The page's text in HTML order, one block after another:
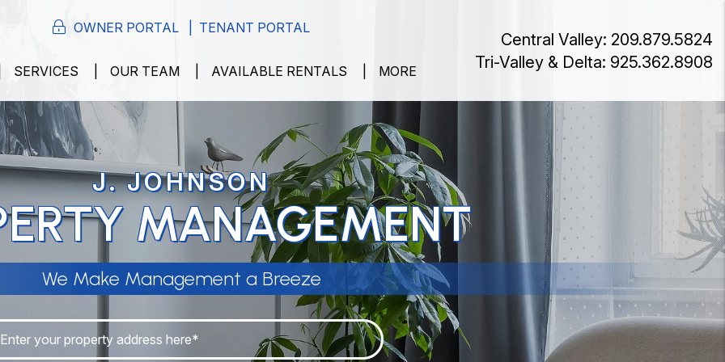
Central Valley: 209.879.5824
Tri-Valley & Delta: 925.362.8908
OWNER PORTAL TENANT PORTAL
SERVICES OUR TEAM AVAILABLE RENTALS MORE
J. JOHNSON
MANAGEMENT
We Make Management a Breeze